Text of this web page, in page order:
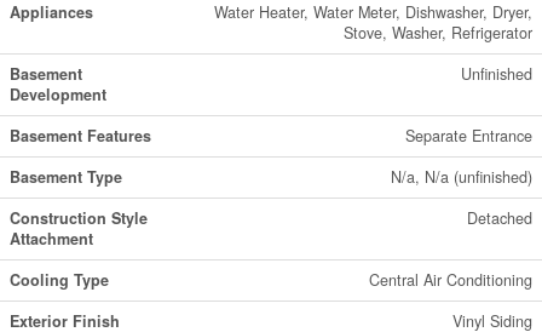
Appliances
Water Heater, Water Meter, Dishwasher, Dryer,
Stove, Washer, Refrigerator
Basement
Development
Unfinished
Basement Features
Separate Entrance
Basement Type
N/a, N/a (unfinished)
Construction Style
Attachment
Detached
Cooling Type
Central Air Conditioning
Exterior Finish
Vinyl Siding